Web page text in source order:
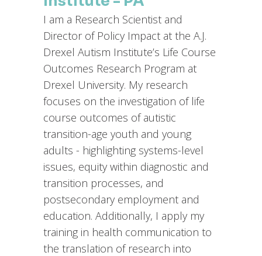
I am a Research Scientist and
Director of Policy Impact at the A.J.
Drexel Autism Institute’s Life Course
Outcomes Research Program at
Drexel University. My research
focuses on the investigation of life
course outcomes of autistic
transition-age youth and young
adults - highlighting systems-level
issues, equity within diagnostic and
transition processes, and
postsecondary employment and
education. Additionally, I apply my
training in health communication to
the translation of research into